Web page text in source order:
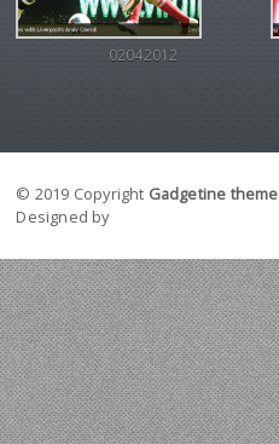
02042012
© 2019 Copyright Gadgetine theme
Designed by